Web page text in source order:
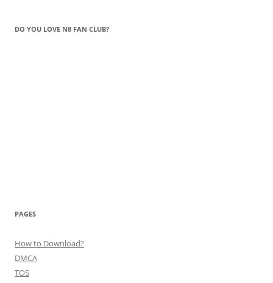
DO YOU LOVE N8 FAN CLUB?
PAGES
How to Download?
DMCA
TOS